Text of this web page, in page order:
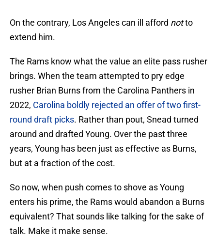
On the contrary, Los Angeles can ill afford notto
extend him.
The Rams know what the value an elite pass rusher
brings. When the team attempted to pry edge
rusher Brian Burns from the Carolina Panthers in
2022, Carolina boldly rejected an offer of two first-
round draft picks. Rather than pout, Snead turned
around and drafted Young. Over the past three
years, Young has been just as effective as Burns,
but at a fraction of the cost.
So now, when push comes to shove as Young
enters his prime, the Rams would abandon a Burns
equivalent? That sounds like talking for the sake of
talk. Make it make sense.